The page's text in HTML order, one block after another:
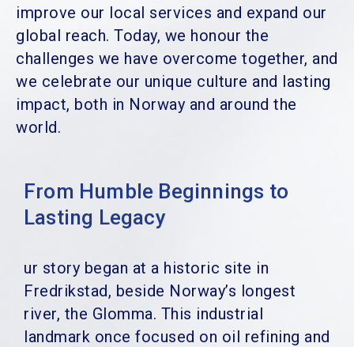
improve our local services and expand our
global reach. Today, we honour the
challenges we have overcome together, and
we celebrate our unique culture and lasting
impact, both in Norway and around the
world.
From Humble Beginnings to
Lasting Legacy
ur story began at a historic site in
Fredrikstad, beside Norway’s longest
river, the Glomma. This industrial
landmark once focused on oil refining and